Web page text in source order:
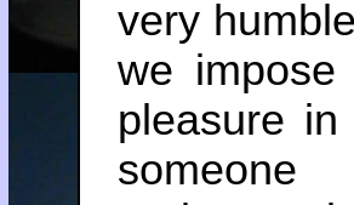
very
we impose
pleasure